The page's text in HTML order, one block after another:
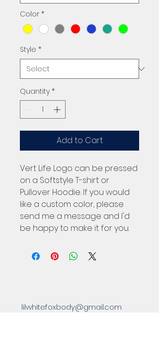
Color *
Style *
Quantity *
Add to Cart
Vert Life Logo can be pressed
on a Softstyle T-shirt or
Pullover Hoodie. If you would
like a custom color, please
send me a message and I'd
be happy to make it for you.
lilwhitefoxbody@gmail.com